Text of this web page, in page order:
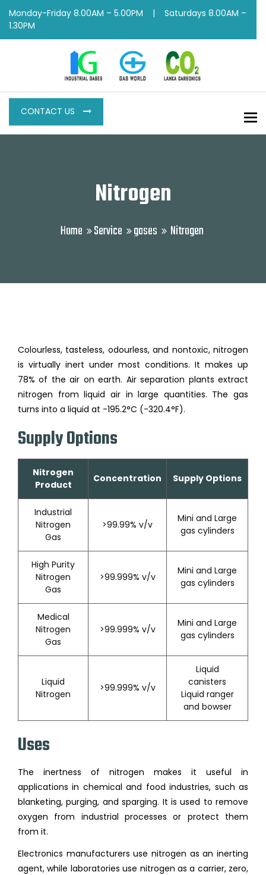
Monday-Friday 8.00AM – 5.00PM | Saturdays 8.00AM –
1.30PM
CONTACT US
Nitrogen
Home Service gases Nitrogen
Colourless, tasteless, odourless, and nontoxic, nitrogen
is virtually inert under most conditions. It makes up
78% of the air on earth. Air separation plants extract
nitrogen from liquid air in large quantities. The gas
turns into a liquid at -195.2°C (-320.4°F).
Supply Options
Nitrogen
Product
Concentration Supply Options
Industrial
Nitrogen
Gas
>99.99% v/v
Mini and Large
gas cylinders
High Purity
Nitrogen
Gas
>99.999% v/v
Mini and Large
gas cylinders
Medical
Nitrogen
Gas
>99.999% v/v
Mini and Large
gas cylinders
Liquid
Nitrogen
>99.999% v/v
Liquid
canisters
Liquid ranger
and bowser
Uses
The inertness of nitrogen makes it useful in
applications in chemical and food industries, such as
blanketing, purging, and sparging. It is used to remove
oxygen from industrial processes or protect them
from it.
Electronics manufacturers use nitrogen as an inerting
agent, while laboratories use nitrogen as a carrier, zero,